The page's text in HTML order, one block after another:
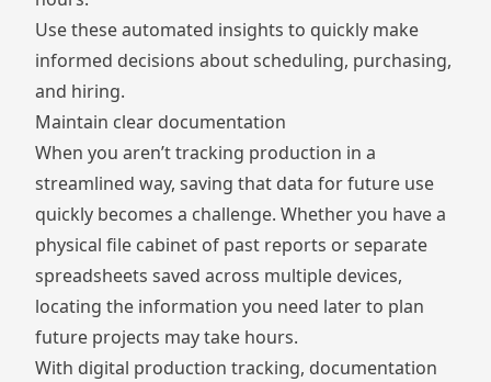
Use these automated insights to quickly make
informed decisions about scheduling, purchasing,
and hiring.
Maintain clear documentation
When you aren’t tracking production in a
streamlined way, saving that data for future use
quickly becomes a challenge. Whether you have a
physical file cabinet of past reports or separate
spreadsheets saved across multiple devices,
locating the information you need later to plan
future projects may take hours.
With digital production tracking, documentation